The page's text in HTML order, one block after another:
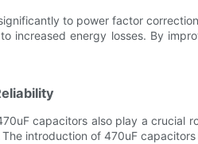
to power factor
increased energy losses. By
capacitors also play a crucial
introduction of 470uF